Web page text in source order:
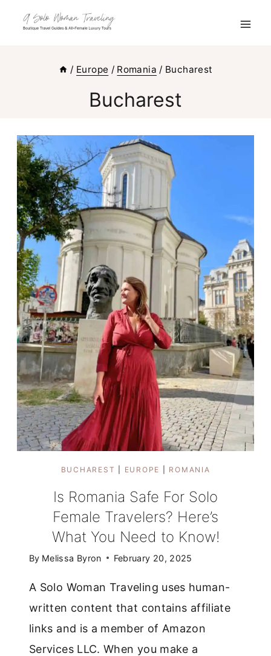
/ Europe / Romania / Bucharest
Bucharest
BUCHAREST EUROPE ROMANIA
Is Romania Safe For Solo
Female Travelers? Here’s
What You Need to Know!
By Melissa Byron February 20, 2025
A Solo Woman Traveling uses human-
written content that contains affiliate
links and is a member of Amazon
Services LLC. When you make a